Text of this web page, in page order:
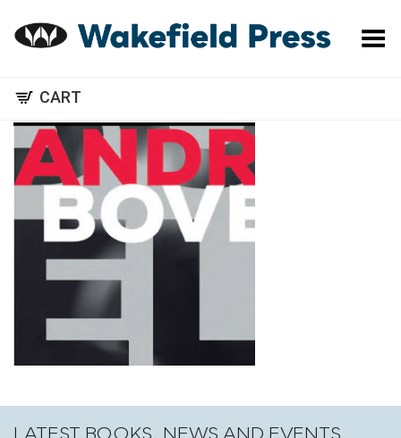
Toggle Menu
CART